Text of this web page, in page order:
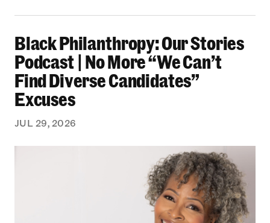
Black Philanthropy: Our Stories
Podcast | No More “We Can’t
Find Diverse Candidates”
Excuses
JUL 29, 2026